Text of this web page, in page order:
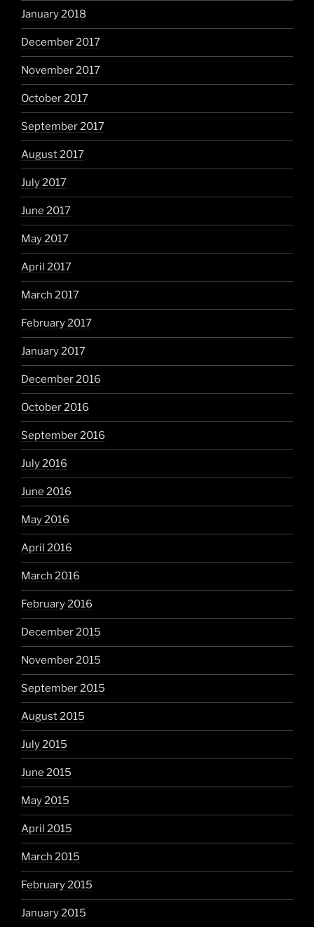
January 2018
December 2017
November 2017
October 2017
September 2017
August 2017
July 2017
June 2017
May 2017
April 2017
March 2017
February 2017
January 2017
December 2016
October 2016
September 2016
July 2016
June 2016
May 2016
April 2016
March 2016
February 2016
December 2015
November 2015
September 2015
August 2015
July 2015
June 2015
May 2015
April 2015
March 2015
February 2015
January 2015